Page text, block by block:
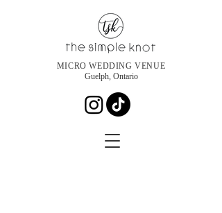
MICRO WEDDING VENUE
Guelph, Ontario